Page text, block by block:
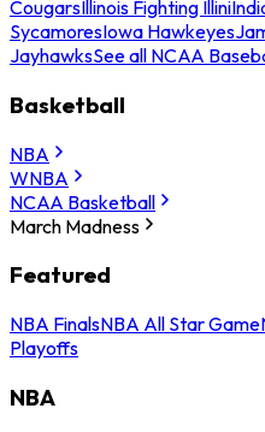
CougarsIllinois Fighting Illini
SycamoresIowa Hawkeyes
JayhawksSee all NCAA
Basketball
NBA
WNBA
NCAA Basketball
March Madness
Featured
NBA FinalsNBA All Star Game
Playoffs
NBA